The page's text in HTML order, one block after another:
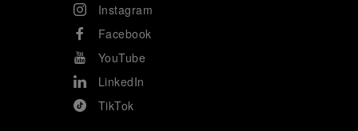
Instagram
Facebook
YouTube
LinkedIn
TikTok